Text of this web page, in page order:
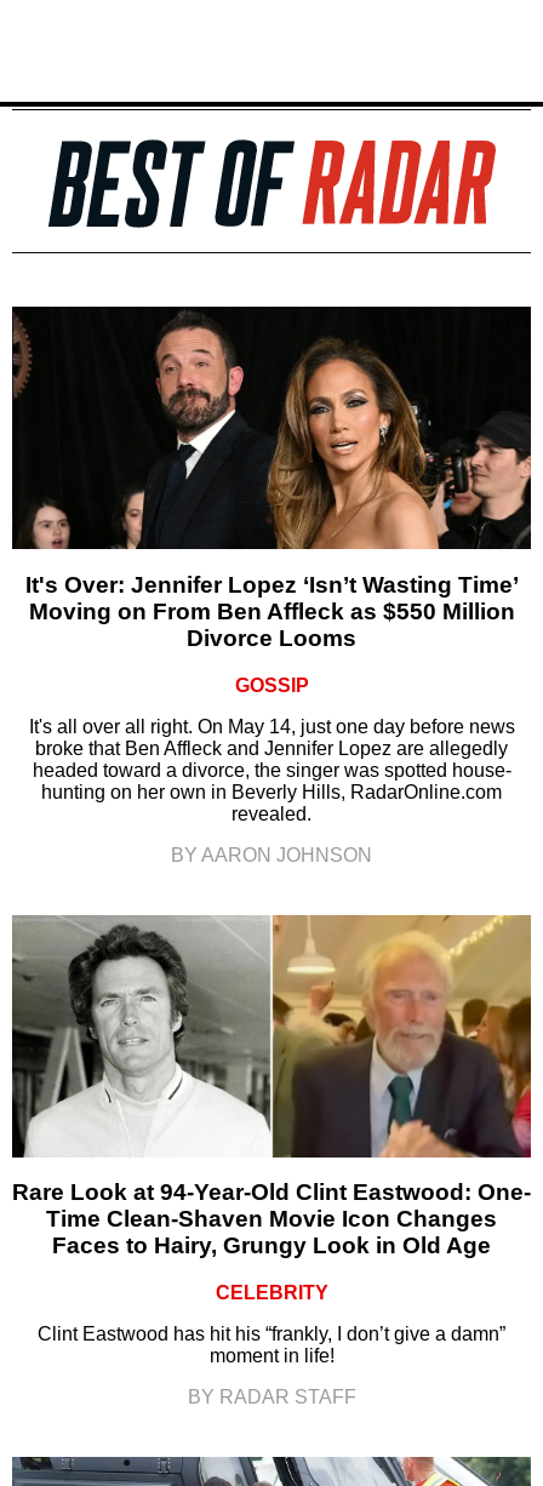
It's Over: Jennifer Lopez ‘Isn’t Wasting Time’
Moving on From Ben Affleck as $550 Million
Divorce Looms
GOSSIP
It's all over all right. On May 14, just one day before news
broke that Ben Affleck and Jennifer Lopez are allegedly
headed toward a divorce, the singer was spotted house-
hunting on her own in Beverly Hills, RadarOnline.com
revealed.
BY AARON JOHNSON
Rare Look at 94-Year-Old Clint Eastwood: One-
Time Clean-Shaven Movie Icon Changes
Faces to Hairy, Grungy Look in Old Age
CELEBRITY
Clint Eastwood has hit his “frankly, I don’t give a damn”
moment in life!
BY RADAR STAFF